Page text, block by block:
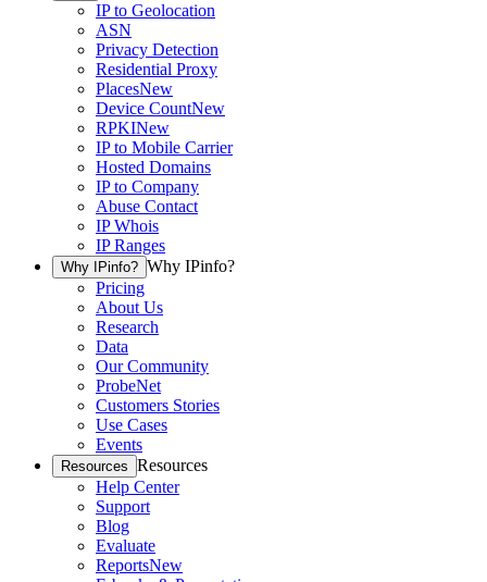
IP to Geolocation
ASN
Privacy Detection
Residential Proxy
PlacesNew
Device CountNew
RPKINew
IP to Mobile Carrier
Hosted Domains
IP to Company
Abuse Contact
IP Whois
IP Ranges
Why IPinfo? Why IPinfo?
Pricing
About Us
Research
Data
Our Community
ProbeNet
Customers Stories
Use Cases
Events
Resources Resources
Help Center
Support
Blog
Evaluate
ReportsNew